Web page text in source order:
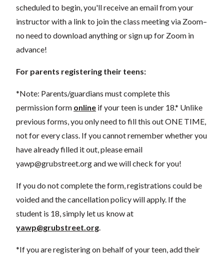
scheduled to begin, you'll receive an email from your
instructor with a link to join the class meeting via Zoom–
no need to download anything or sign up for Zoom in
advance!
For parents registering their teens:
*Note: Parents/guardians must complete this
permission form online if your teen is under 18.* Unlike
previous forms, you only need to fill this out ONE TIME,
not for every class. If you cannot remember whether you
have already filled it out, please email
yawp@grubstreet.organd we will check for you!
If you do not complete the form, registrations could be
voided and the cancellation policy will apply. If the
student is 18, simply let us know at
yawp@grubstreet.org
*If you are registering on behalf of your teen, add their